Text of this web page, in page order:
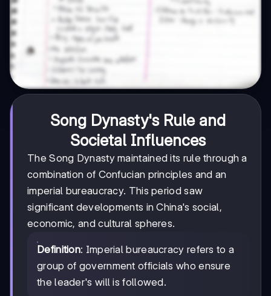
Song Dynasty's Rule and
Societal Influences
The Song Dynasty maintained its rule through a
combination of Confucian principles and an
imperial bureaucracy. This period saw
significant developments in China's social,
economic, and cultural spheres.
Definition: Imperial bureaucracy refers to a
group of government officials who ensure
the leader's will is followed.